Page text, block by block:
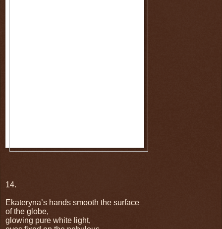
14.
Ekateryna’s hands smooth the surface
of the globe,
glowing pure white light,